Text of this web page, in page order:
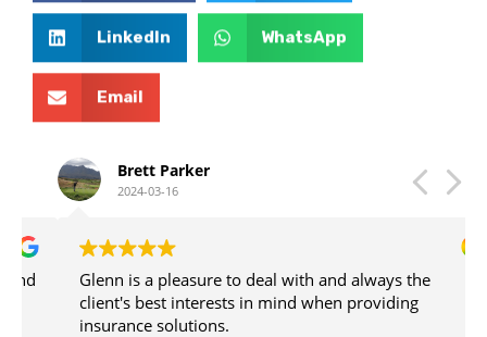
LinkedIn WhatsApp
Email
Brett Parker
2024-03-16
Glenn is a pleasure to deal with and always the
client's best interests in mind when providing
insurance solutions.